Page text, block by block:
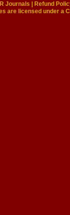
Journals
Refund
are licensed under a